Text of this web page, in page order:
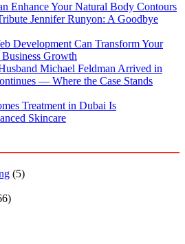
Enhance Your Natural Body Contours
Jennifer Runyon: A Goodbye
Development Can Transform Your
Growth
Michael Feldman Arrived in
— Where the Case Stands
Treatment in Dubai Is
Skincare
(5)